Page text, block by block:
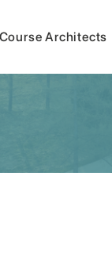
Course Architects